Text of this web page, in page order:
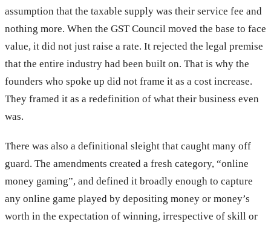
assumption that the taxable supply was their service fee and
nothing more. When the GST Council moved the base to face
value, it did not just raise a rate. It rejected the legal premise
that the entire industry had been built on. That is why the
founders who spoke up did not frame it as a cost increase.
They framed it as a redefinition of what their business even
was.
There was also a definitional sleight that caught many off
guard. The amendments created a fresh category, “online
money gaming”, and defined it broadly enough to capture
any online game played by depositing money or money’s
worth in the expectation of winning, irrespective of skill or